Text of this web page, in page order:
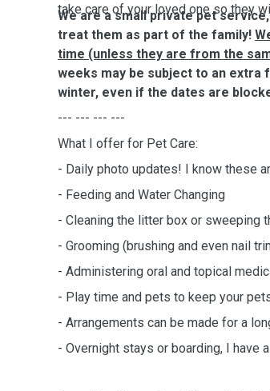
take care of your loved one so they
We are a small private pet
treat them as part of the family!
time (unless they are from the
weeks may be subject to an extra
winter, even if the dates are
--- --- --- ---
What I offer for Pet Care:
- Daily photo updates! I know these
- Feeding and Water Changing
- Cleaning the litter box or sweeping
- Grooming (brushing and even nail
- Administering oral and topical
- Play time and pets to keep your
- Arrangements can be made for a
- Overnight stays or boarding, I have